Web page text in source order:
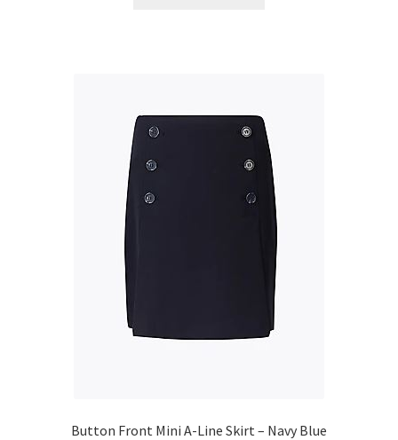
Button Front Mini A-Line Skirt – Navy Blue